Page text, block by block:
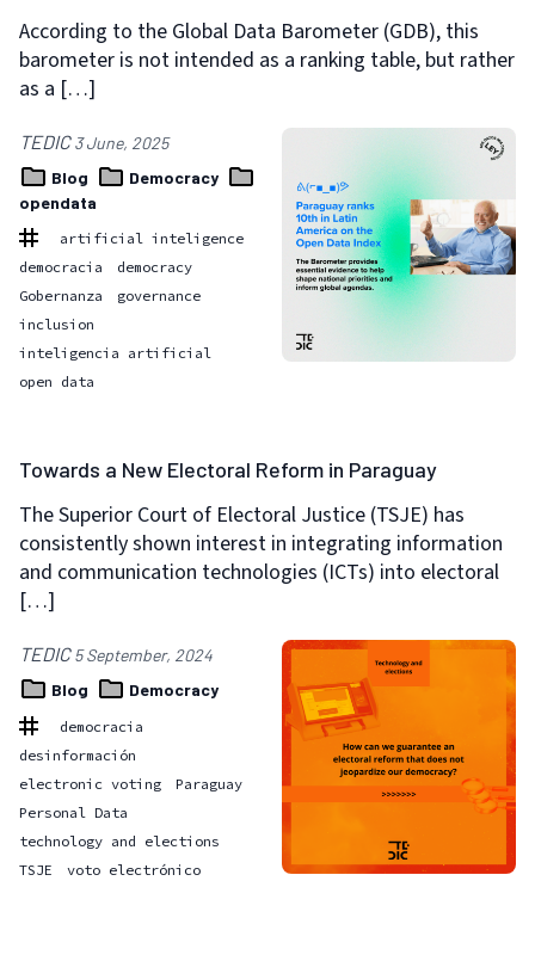
According to the Global Data Barometer (GDB), this
barometer is not intended as a ranking table, but rather
as a […]
TEDIC3 June, 2025
Blog
Democracy
opendata
artificial inteligence
democracia
democracy
Gobernanza
governance
inclusion
inteligencia artificial
open data
Towards a New Electoral Reform in Paraguay
The Superior Court of Electoral Justice (TSJE) has
consistently shown interest in integrating information
and communication technologies (ICTs) into electoral
[…]
TEDIC5 September, 2024
Blog
Democracy
democracia
desinformación
electronic voting
Paraguay
Personal Data
technology and elections
TSJE
voto electrónico